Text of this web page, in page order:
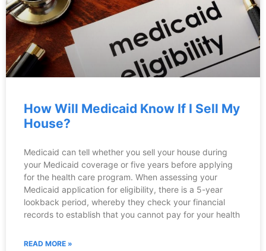
How Will Medicaid Know If I Sell My
House?
Medicaid can tell whether you sell your house during
your Medicaid coverage or five years before applying
for the health care program. When assessing your
Medicaid application for eligibility, there is a 5-year
lookback period, whereby they check your financial
records to establish that you cannot pay for your health
READ MORE »